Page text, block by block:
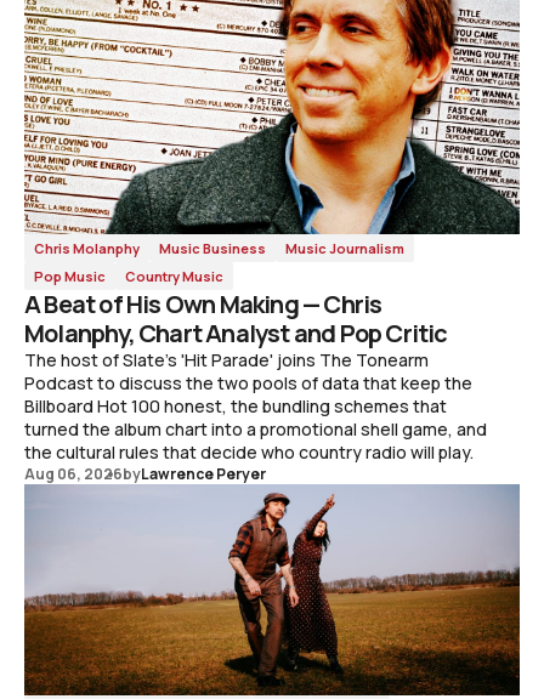
Chris Molanphy Music Business
Music Journalism
Pop Music
Country Music
A Beat of His Own Making — Chris
Molanphy, Chart Analyst and Pop Critic
The host of Slate's 'Hit Parade' joins The Tonearm
Podcast to discuss the two pools of data that keep the
Billboard Hot 100 honest, the bundling schemes that
turned the album chart into a promotional shell game, and
the cultural rules that decide who country radio will play.
Aug 06, 2026byLawrence Peryer